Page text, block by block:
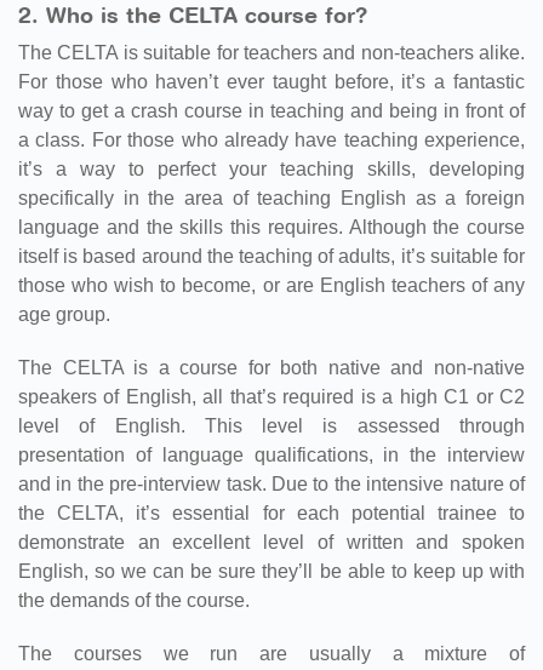
2. Who is the CELTA course for?
The CELTA is suitable for teachers and non-teachers alike.
For those who haven’t ever taught before, it’s a fantastic
way to get a crash course in teaching and being in front of
a class. For those who already have teaching experience,
it’s a way to perfect your teaching skills, developing
specifically in the area of teaching English as a foreign
language and the skills this requires. Although the course
itself is based around the teaching of adults, it’s suitable for
those who wish to become, or are English teachers of any
age group.
The CELTA is a course for both native and non-native
speakers of English, all that’s required is a high C1 or C2
level of English. This level is assessed through
presentation of language qualifications, in the interview
and in the pre-interview task. Due to the intensive nature of
the CELTA, it’s essential for each potential trainee to
demonstrate an excellent level of written and spoken
English, so we can be sure they’ll be able to keep up with
the demands of the course.
The courses we run are usually a mixture of